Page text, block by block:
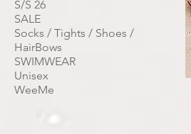
S/S 26
SALE
Socks / Tights / Shoes /
HairBows
SWIMWEAR
Unisex
WeeMe